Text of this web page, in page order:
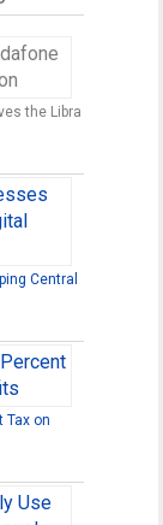
the Libra
Central
Tax on